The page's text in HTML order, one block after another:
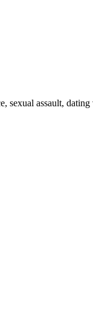
sexual assault,